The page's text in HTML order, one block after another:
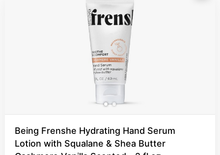
Being Frenshe Hydrating Hand Serum
Lotion with Squalane & Shea Butter